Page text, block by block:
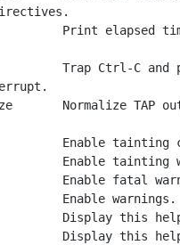
Enable tainting
Enable tainting
Enable fatal
Enable warnings.
Display this
Display this